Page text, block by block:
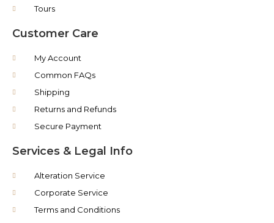
Tours
Customer Care
My Account
Common FAQs
Shipping
Returns and Refunds
Secure Payment
Services & Legal Info
Alteration Service
Corporate Service
Terms and Conditions